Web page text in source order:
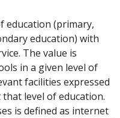
education (primary,
education) with
The value is
in a given level of
facilities expressed
level of education.
is defined as internet